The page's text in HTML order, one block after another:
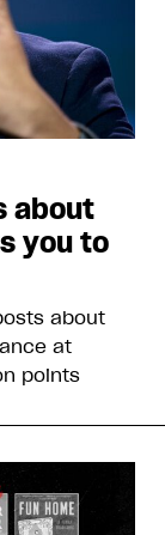
about
you to
about
at
points